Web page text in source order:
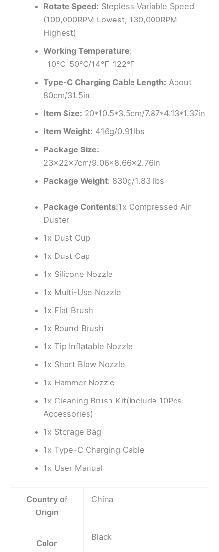
Rotate Speed: Stepless Variable Speed
(100,000RPM Lowest; 130,000RPM
Highest)
Working Temperature:
-10℃-50℃/14℉-122℉
Type-C Charging Cable Length: About
80cm/31.5in
Item Size: 20*10.5*3.5cm/7.87*4.13*1.37in
Item Weight: 416g/0.91lbs
Package Size:
23×22×7cm/9.06×8.66×2.76in
Package Weight: 830g/1.83 lbs
Package Contents:1x Compressed Air
Duster
1x Dust Cup
1x Dust Cap
1x Silicone Nozzle
1x Multi-Use Nozzle
1x Flat Brush
1x Round Brush
1x Tip Inflatable Nozzle
1x Short Blow Nozzle
1x Hammer Nozzle
1x Cleaning Brush Kit(Include 10Pcs
Accessories)
1x Storage Bag
1x Type-C Charging Cable
1x User Manual
Country of
Origin
China
Color
Black